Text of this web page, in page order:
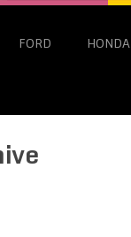
FORD HONDA